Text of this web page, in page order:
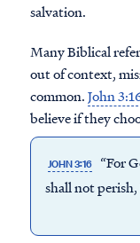
salvation.
Many Biblical
out of context,
common.John
believe if they
JOHN 3:16
“For
shall not